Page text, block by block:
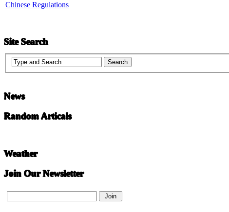
Chinese Regulations
Site Search
News
Random Articals
Weather
Join Our Newsletter